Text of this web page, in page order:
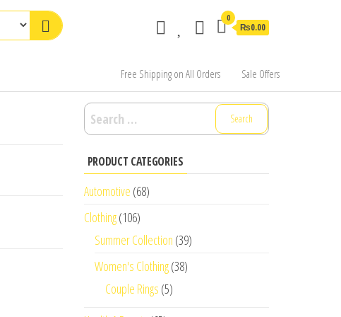
0
₨0.00
Free Shipping on All Orders Sale Offers
Search
for:
PRODUCT CATEGORIES
Automotive (68)
Clothing(106)
Summer Collection (39)
Women's Clothing(38)
Couple Rings (5)